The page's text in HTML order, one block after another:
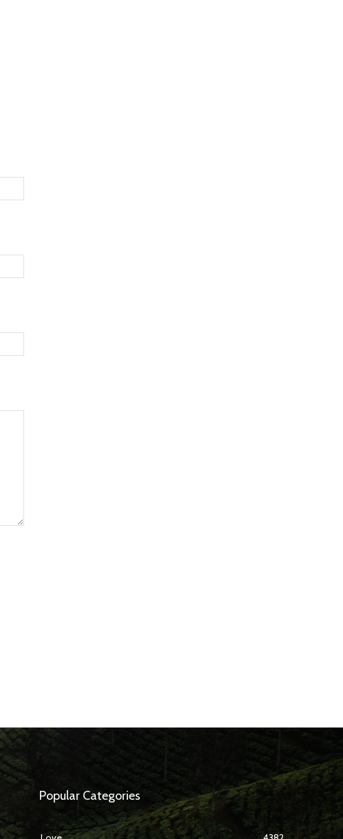
Popular Categories